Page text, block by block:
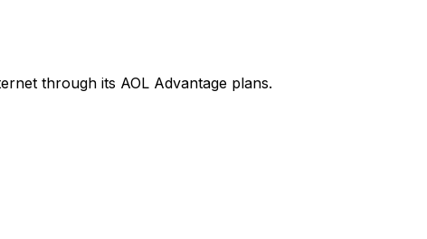
through its AOL Advantage plans.